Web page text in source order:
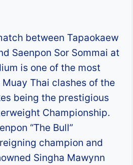
between Tapaokaew
Saenpon Sor Sommai at
is one of the most
Thai clashes of the
being the prestigious
Championship.
“The Bull”
champion and
Singha Mawynn